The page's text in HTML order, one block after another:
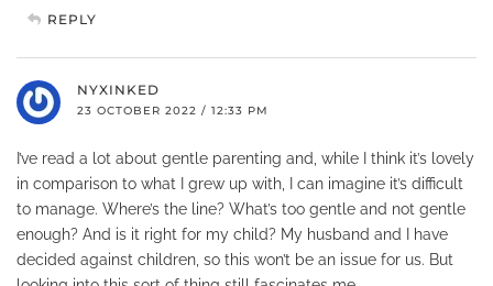
REPLY
NYXINKED
23 OCTOBER 2022 / 12:33 PM
I’ve read a lot about gentle parenting and, while I think it’s lovely
in comparison to what I grew up with, I can imagine it’s difficult
to manage. Where’s the line? What’s too gentle and not gentle
enough? And is it right for my child? My husband and I have
decided against children, so this won’t be an issue for us. But